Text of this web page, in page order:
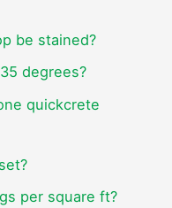
be stained?
degrees?
quickcrete
per square ft?